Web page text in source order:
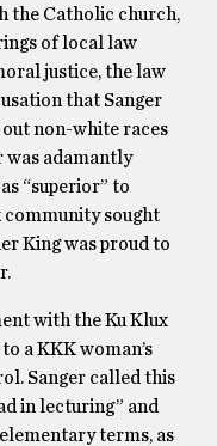
the Catholic church,
of local law
justice, the law
that Sanger
non-white races
was adamantly
“superior” to
community sought
King was proud to
with the Ku Klux
a KKK woman’s
Sanger called this
in lecturing” and
terms, as